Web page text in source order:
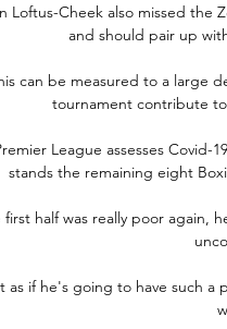
Loftus-Cheek also missed
and should pair up
can be measured to a large
tournament contribute
League assesses Covid-
stands the remaining eight
first half was really poor again,
as if he's going to have such a